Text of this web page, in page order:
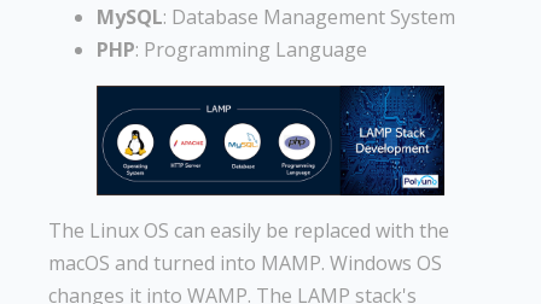
MySQL: Database Management System
PHP: Programming Language
The Linux OS can easily be replaced with the
macOS and turned into MAMP. Windows OS
changes it into WAMP. The LAMP stack's